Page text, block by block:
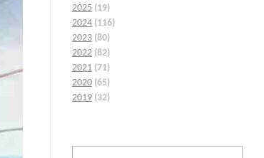
2025 (19)
2024 (116)
2023 (80)
2022 (82)
2021 (71)
2020 (65)
2019 (32)